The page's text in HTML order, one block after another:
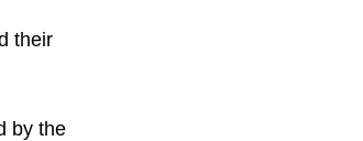
their
by the